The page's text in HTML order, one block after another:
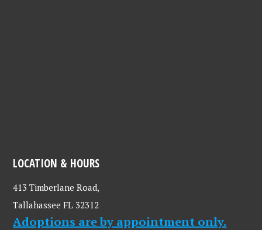
LOCATION & HOURS
413 Timberlane Road,
Tallahassee FL 32312
Adoptions are by appointment only.